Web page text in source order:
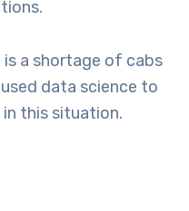
a shortage of cabs
data science to
this situation.